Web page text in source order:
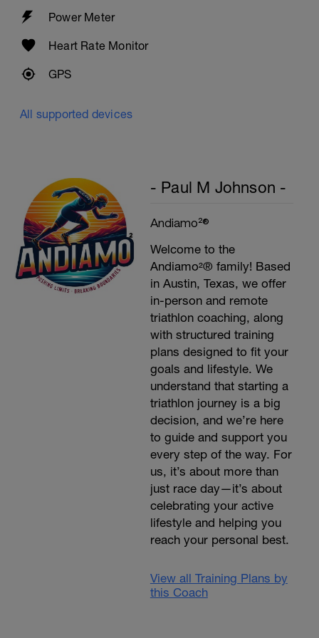
Plank, Leg Raises
1 Set 20 reps
Power Meter
Heart Rate Monitor
GPS
All supported devices
- Paul M Johnson -
Andiamo²®
Welcome to the
Andiamo²® family! Based
in Austin, Texas, we offer
in-person and remote
triathlon coaching, along
with structured training
plans designed to fit your
goals and lifestyle. We
understand that starting a
triathlon journey is a big
decision, and we’re here
to guide and support you
every step of the way. For
us, it’s about more than
just race day—it’s about
celebrating your active
lifestyle and helping you
reach your personal best.
View all Training Plans by
this Coach